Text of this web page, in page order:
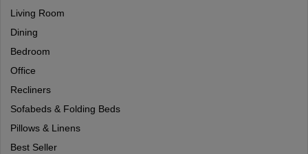
Living Room
Dining
Bedroom
Office
Recliners
Sofabeds & Folding Beds
Pillows & Linens
Best Seller